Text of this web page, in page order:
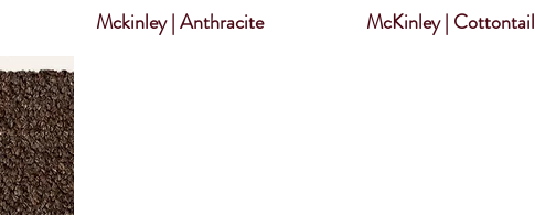
Mckinley | Anthracite McKinley | Cottontail